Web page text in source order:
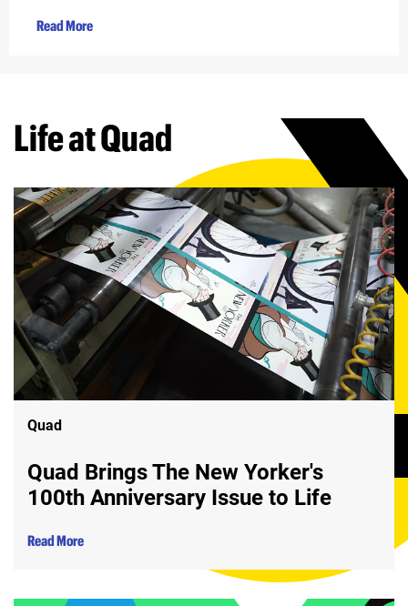
Read More
Life at Quad
Quad
Quad Brings The New Yorker's
100th Anniversary Issue to Life
Read More